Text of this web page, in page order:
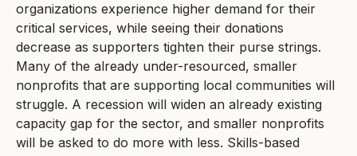
organizations experience higher demand for their
critical services, while seeing their donations
decrease as supporters tighten their purse strings.
Many of the already under-resourced, smaller
nonprofits that are supporting local communities will
struggle. A recession will widen an already existing
capacity gap for the sector, and smaller nonprofits
will be asked to do more with less. Skills-based